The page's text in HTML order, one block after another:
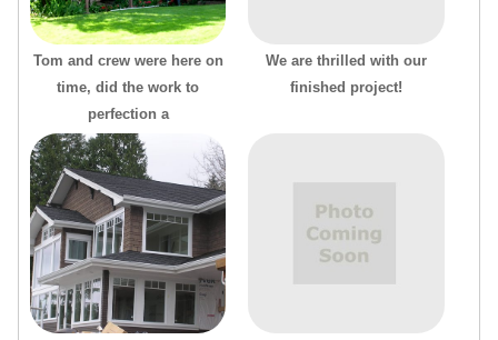
Tom and crew were here on
time, did the work to
perfection a
We are thrilled with our
finished project!